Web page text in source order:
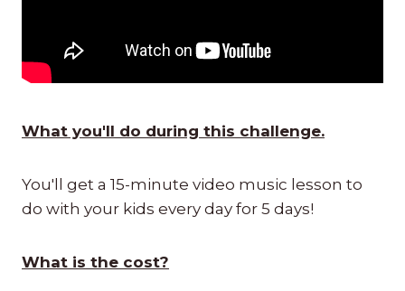
What you'll do during this challenge.
You'll get a 15-minute video music lesson to
do with your kids every day for 5 days!
What is the cost?